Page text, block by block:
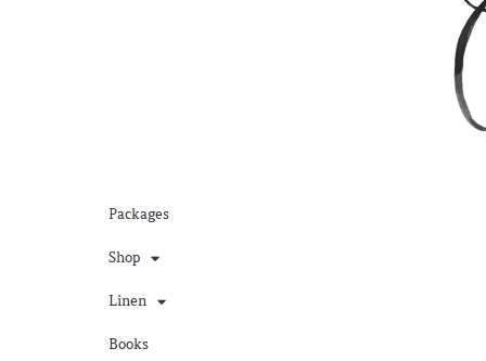
Packages
Shop
Linen
Books